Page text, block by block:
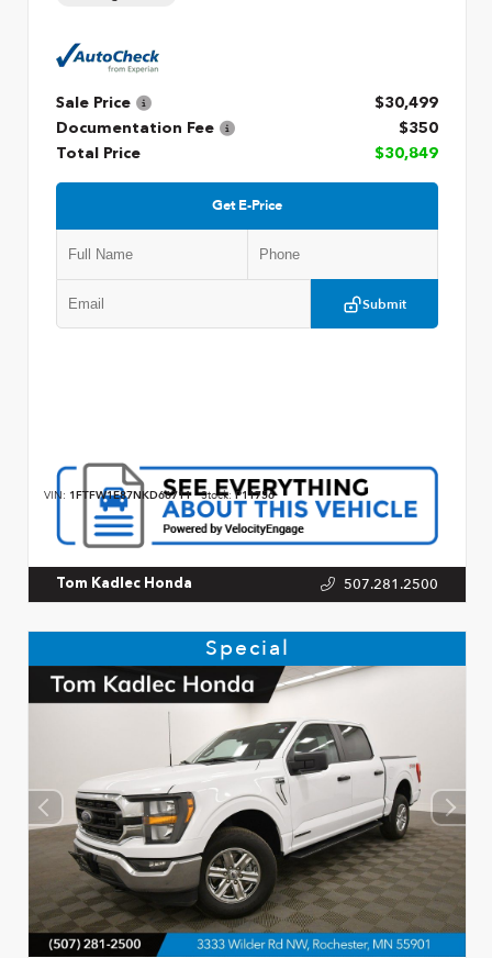
Sale Price
$30,499
Documentation Fee
$350
Total Price
$30,849
Get E-Price
Submit
VIN: 1FTFW1E87NKD66711 Stock:P11756
Tom Kadlec Honda 507.281.2500
Special